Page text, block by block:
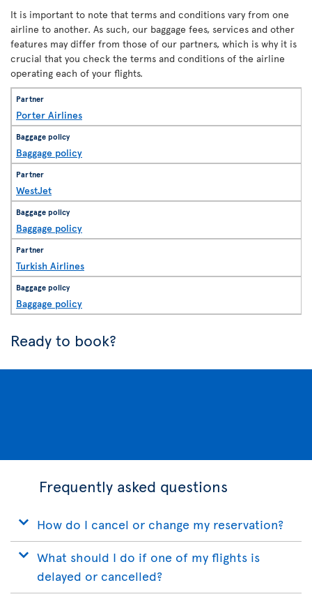
It is important to note that terms and conditions vary from one
airline to another. As such, our baggage fees, services and other
features may differ from those of our partners, which is why it is
crucial that you check the terms and conditions of the airline
operating each of your flights.
Porter Airlines
Baggage policy
WestJet
Baggage policy
Turkish Airlines
Baggage policy
Ready to book?
Frequently asked questions
How do I cancel or change my reservation?
What should I do if one of my flights is
delayed or cancelled?